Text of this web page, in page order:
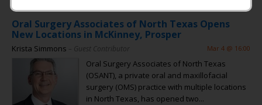
Oral Surgery Associates of North Texas Opens
New Locations in McKinney, Prosper
Krista Simmons – Guest Contributor Mar 4 @ 16:00
Oral Surgery Associates of North Texas
(OSANT), a private oral and maxillofacial
surgery (OMS) practice with multiple locations
in North Texas, has opened two...